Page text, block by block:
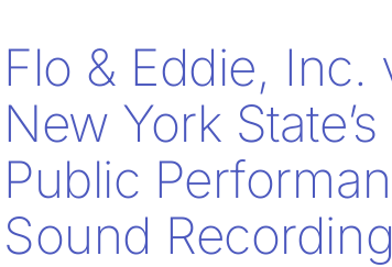
Flo & Eddie, Inc.
New York
Public
Sound